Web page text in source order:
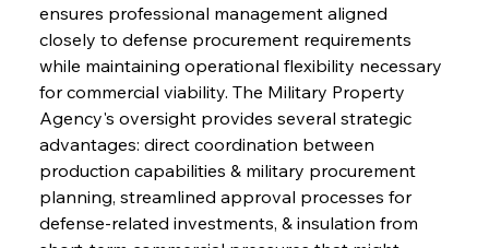
ensures professional management aligned
closely to defense procurement requirements
while maintaining operational flexibility necessary
for commercial viability. The Military Property
Agency's oversight provides several strategic
advantages: direct coordination between
production capabilities & military procurement
planning, streamlined approval processes for
defense-related investments, & insulation from